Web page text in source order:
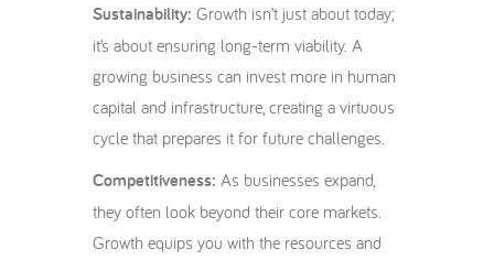
Sustainability: Growth isn’t just about today;
it’s about ensuring long-term viability. A
growing business can invest more in human
capital and infrastructure, creating a virtuous
cycle that prepares it for future challenges.
Competitiveness: As businesses expand,
they often look beyond their core markets.
Growth equips you with the resources and